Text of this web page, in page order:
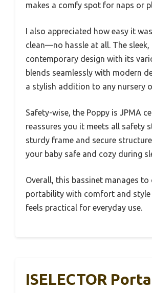
makes a comfy spot for naps or
I also appreciated how easy it
clean—no hassle at all. The sleek,
contemporary design with its
blends seamlessly with modern
a stylish addition to any nursery
Safety-wise, the Poppy is JPMA
reassures you it meets all safety
sturdy frame and secure
your baby safe and cozy during
Overall, this bassinet manages to
portability with comfort and style
feels practical for everyday use.
ISELECTOR